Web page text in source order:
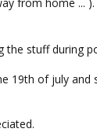
stuff during
19th of july